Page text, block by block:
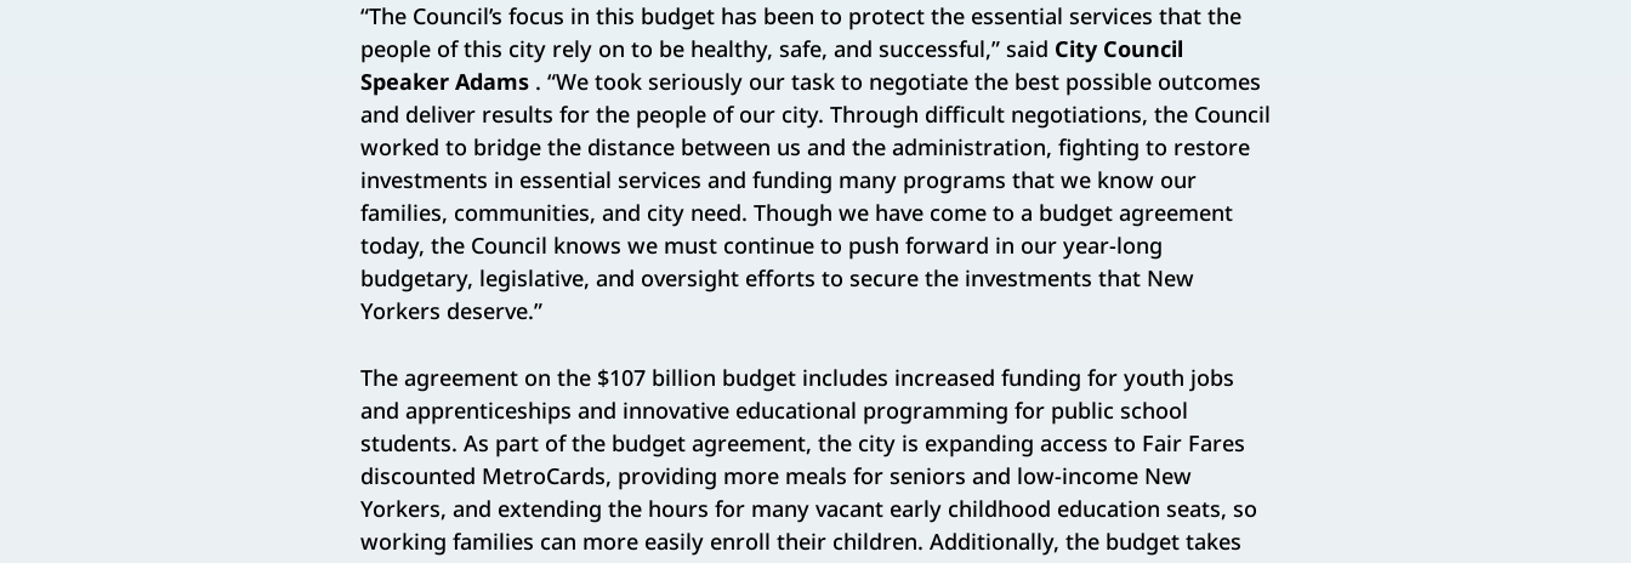
“The Council’s focus in this budget has been to protect the essential services that the
people of this city rely on to be healthy, safe, and successful,” said City Council
Speaker Adams . “We took seriously our task to negotiate the best possible outcomes
and deliver results for the people of our city. Through difficult negotiations, the Council
worked to bridge the distance between us and the administration, fighting to restore
investments in essential services and funding many programs that we know our
families, communities, and city need. Though we have come to a budget agreement
today, the Council knows we must continue to push forward in our year-long
budgetary, legislative, and oversight efforts to secure the investments that New
Yorkers deserve.”
The agreement on the $107 billion budget includes increased funding for youth jobs
and apprenticeships and innovative educational programming for public school
students. As part of the budget agreement, the city is expanding access to Fair Fares
discounted MetroCards, providing more meals for seniors and low-income New
Yorkers, and extending the hours for many vacant early childhood education seats, so
working families can more easily enroll their children. Additionally, the budget takes